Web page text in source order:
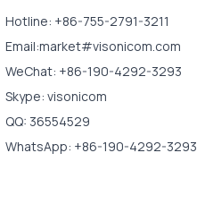
Hotline: +86-755-2791-3211
Email:market#visonicom.com
WeChat: +86-190-4292-3293
Skype: visonicom
QQ: 36554529
WhatsApp: +86-190-4292-3293